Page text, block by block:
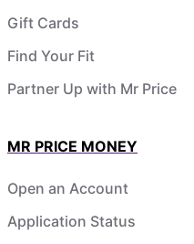
Gift Cards
Find Your Fit
Partner Up with Mr Price
MR PRICE MONEY
Open an Account
Application Status